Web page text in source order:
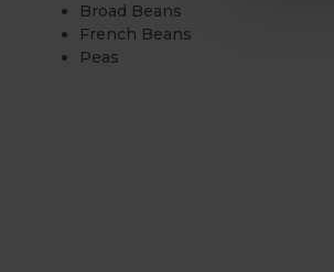
Broad Beans
French Beans
Peas